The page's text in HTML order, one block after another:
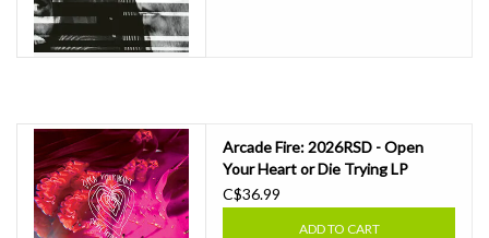
Arcade Fire: 2026RSD - Open
Your Heart or Die Trying LP
C$36.99
ADD TO CART